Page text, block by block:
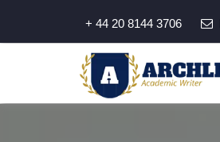
+ 44 20 8144 3706